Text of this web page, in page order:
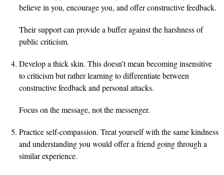
believe in you, encourage you, and offer constructive feedback.
Their support can provide a buffer against the harshness of
public criticism.
Develop a thick skin. This doesn’t mean becoming insensitive
to criticism but rather learning to differentiate between
constructive feedback and personal attacks.
Focus on the message, not the messenger.
Practice self-compassion. Treat yourself with the same kindness
and understanding you would offer a friend going through a
similar experience.